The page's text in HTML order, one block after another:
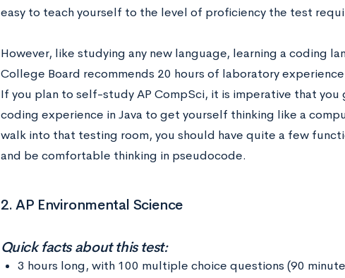
easy to teach yourself to the level of proficiency the test
However, like studying any new language, learning a coding
College Board recommends 20 hours of laboratory
If you plan to self-study AP CompSci, it is imperative that you
coding experience in Java to get yourself thinking like a
walk into that testing room, you should have quite a few
and be comfortable thinking in pseudocode.
2. AP Environmental Science
Quick facts about this test:
3 hours long, with 100 multiple choice questions (90